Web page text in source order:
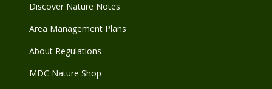
Discover Nature Notes
Area Management Plans
About Regulations
MDC Nature Shop